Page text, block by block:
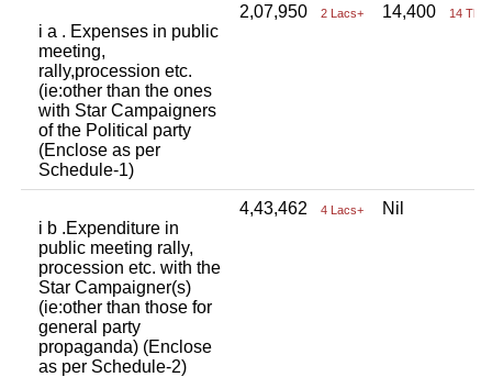
i a . Expenses in public
meeting,
rally,procession etc.
(ie:other than the ones
with Star Campaigners
of the Political party
(Enclose as per
Schedule-1)
2,07,950 2 Lacs+ 14,400 14
i b .Expenditure in
public meeting rally,
procession etc. with the
Star Campaigner(s)
(ie:other than those for
general party
propaganda) (Enclose
as per Schedule-2)
4,43,462 4 Lacs+ Nil